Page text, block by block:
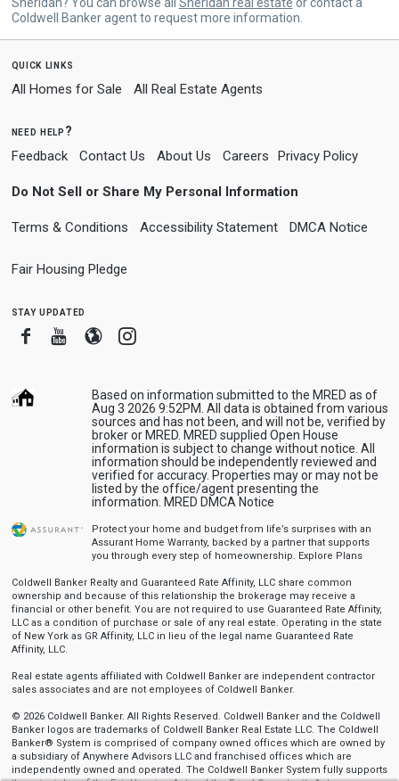
Coldwell Banker agent to request more information.
quick links
All Homes for Sale All Real Estate Agents
need help?
Feedback Contact Us About Us Careers Privacy Policy
Do Not Sell or Share My Personal Information
Terms & Conditions Accessibility Statement DMCA Notice
Fair Housing Pledge
stay updated
FacebookYoutube
BloggerInstagram
Based on information submitted to the MRED as of
Aug 3 2026 9:52PM. All data is obtained from various
sources and has not been, and will not be, verified by
broker or MRED. MRED supplied Open House
information is subject to change without notice. All
information should be independently reviewed and
verified for accuracy. Properties may or may not be
listed by the office/agent presenting the
information. MRED DMCA Notice
Protect your home and budget from life’s surprises with an
Assurant Home Warranty, backed by a partner that supports
you through every step of homeownership. Explore Plans
Coldwell Banker Realty and Guaranteed Rate Affinity, LLC share common
ownership and because of this relationship the brokerage may receive a
financial or other benefit. You are not required to use Guaranteed Rate Affinity,
LLC as a condition of purchase or sale of any real estate. Operating in the state
of New York as GR Affinity, LLC in lieu of the legal name Guaranteed Rate
Affinity, LLC.
Real estate agents affiliated with Coldwell Banker are independent contractor
sales associates and are not employees of Coldwell Banker.
© 2026 Coldwell Banker. All Rights Reserved. Coldwell Banker and the Coldwell
Banker logos are trademarks of Coldwell Banker Real Estate LLC. The Coldwell
Banker® System is comprised of company owned offices which are owned by
a subsidiary of Anywhere Advisors LLC and franchised offices which are
independently owned and operated. The Coldwell Banker System fully supports